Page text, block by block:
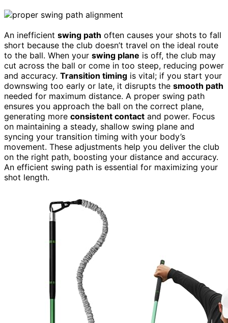
An inefficient swing path often causes your shots to fall
short because the club doesn’t travel on the ideal route
to the ball. When your swing plane is off, the club may
cut across the ball or come in too steep, reducing power
and accuracy. Transition timing is vital; if you start your
downswing too early or late, it disrupts the smooth path
needed for maximum distance. A proper swing path
ensures you approach the ball on the correct plane,
generating more consistent contact and power. Focus
on maintaining a steady, shallow swing plane and
syncing your transition timing with your body’s
movement. These adjustments help you deliver the club
on the right path, boosting your distance and accuracy.
An efficient swing path is essential for maximizing your
shot length.